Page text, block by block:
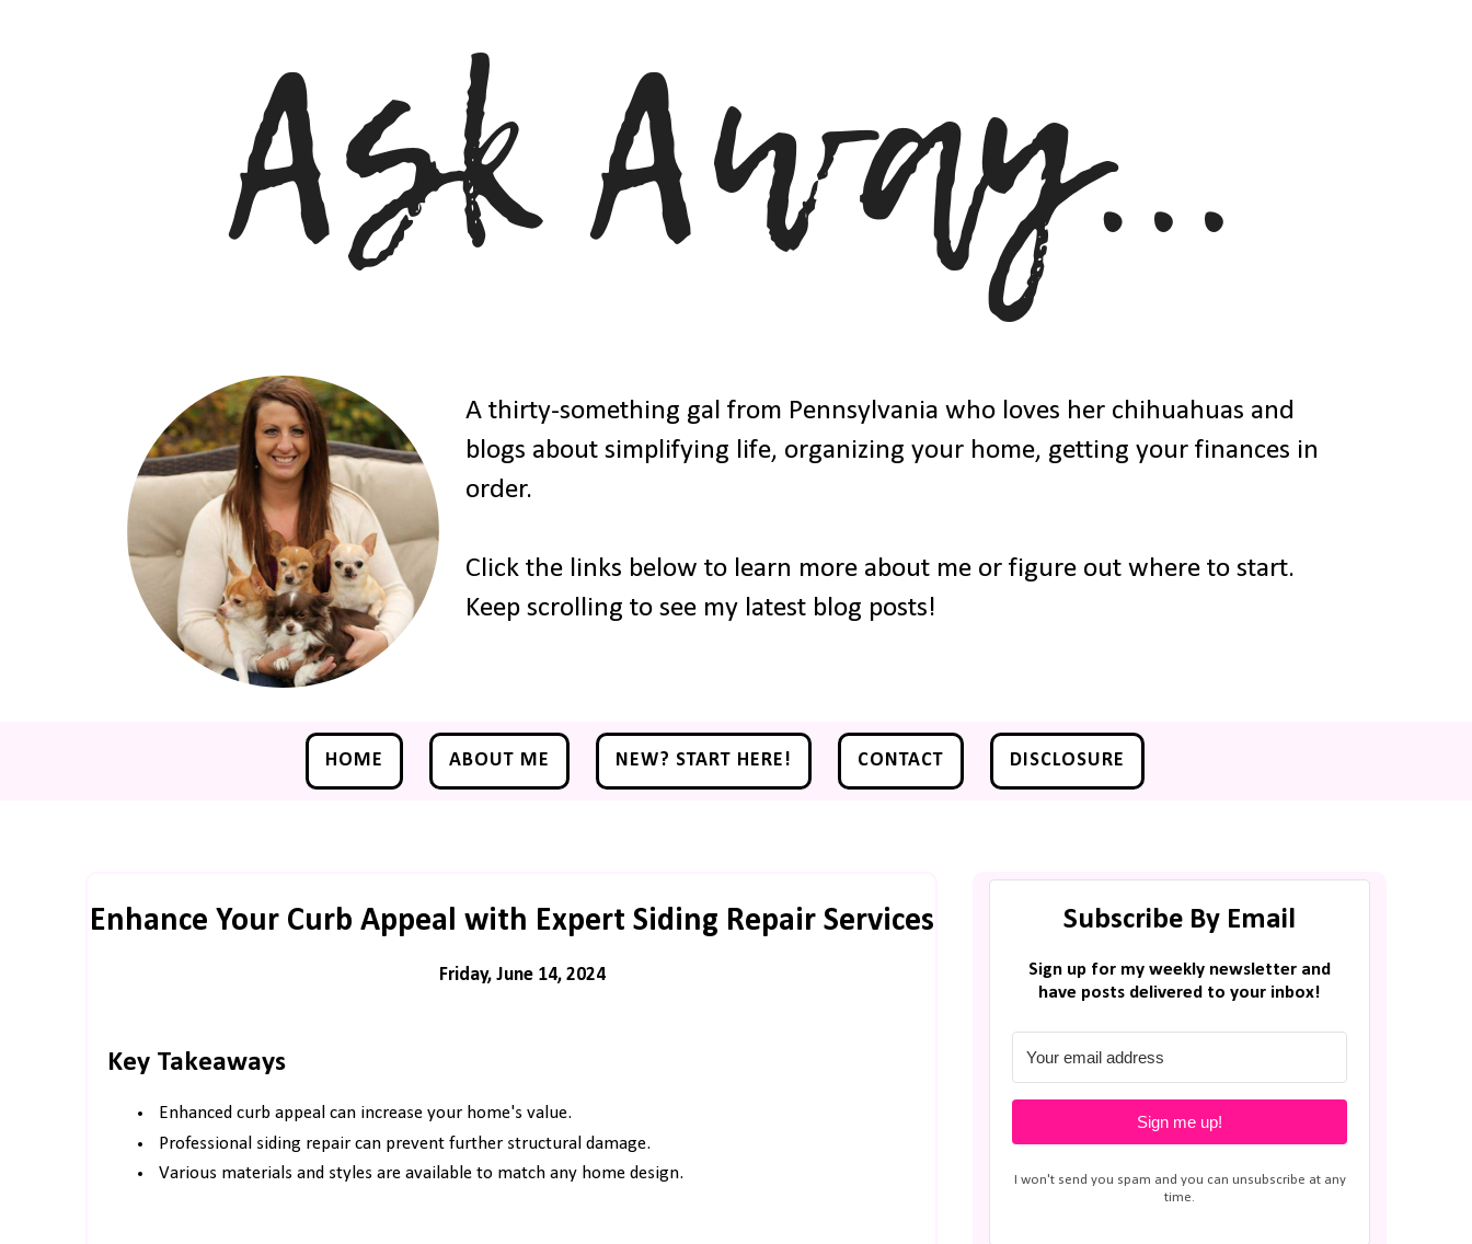
A thirty-something gal from Pennsylvania who loves her chihuahuas and
blogs about simplifying life, organizing your home, getting your finances in
order.
Click the links below to learn more about me or figure out where to start.
Keep scrolling to see my latest blog posts!
HOME ABOUT ME NEW? START HERE! CONTACT DISCLOSURE
Enhance Your Curb Appeal with Expert Siding Repair Services
Friday, June 14, 2024
Key Takeaways
Enhanced curb appeal can increase your home's value.
Professional siding repair can prevent further structural damage.
Various materials and styles are available to match any home design.
Subscribe By Email
Sign up for my weekly newsletter and
have posts delivered to your inbox!
Sign me up!
I won't send you spam and you can unsubscribe at any
time.